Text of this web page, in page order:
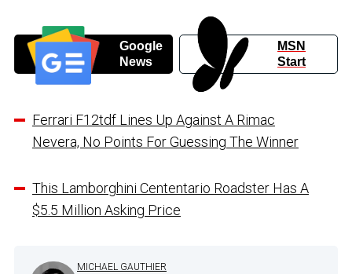
Google
News
MSN
Start
Ferrari F12tdf Lines Up Against A Rimac
Nevera, No Points For Guessing The Winner
This Lamborghini Cententario Roadster Has A
$5.5 Million Asking Price
MICHAEL GAUTHIER